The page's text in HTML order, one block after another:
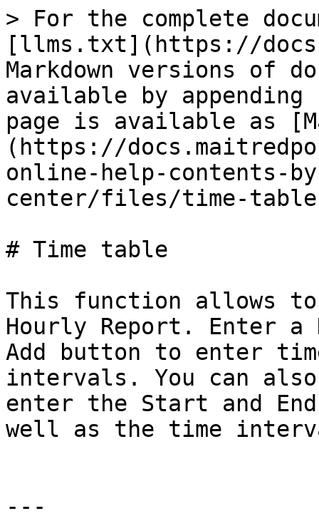
> For the complete
[llms.txt](https://
Markdown versions of
available by
page is available as
(https://
online-help-contents-
center/files/time-
# Time table
This function allows
Hourly Report. Enter
Add button to enter
intervals. You can
enter the Start and
well as the time
---